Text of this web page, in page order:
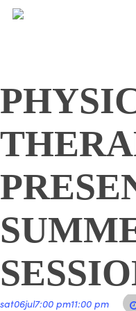
Skip
sat06jul7:00 pm11:00 pm